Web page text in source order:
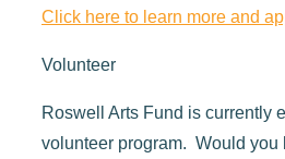
Click here to learn more and
Volunteer
Roswell Arts Fund is currently
volunteer program. Would you